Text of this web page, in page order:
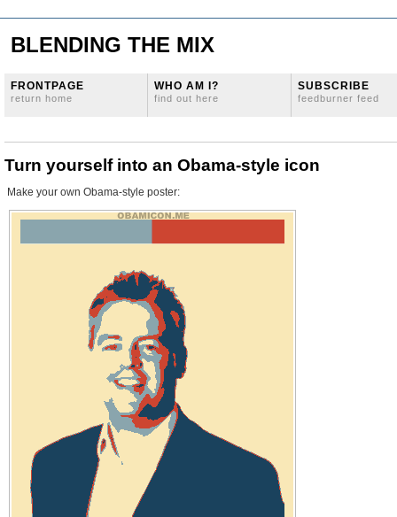
BLENDING THE MIX
FRONTPAGE
return home
WHO AM I?
find out here
SUBSCRIBE
feedburner feed
Turn yourself into an Obama-style icon
Make your own Obama-style poster: